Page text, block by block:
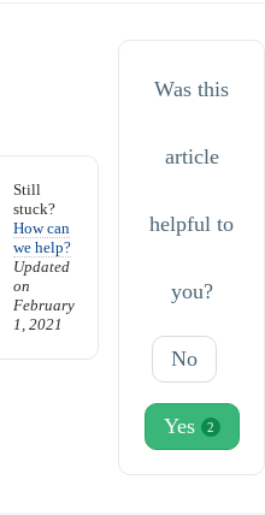
Still
stuck?
How can
we help?
Updated
on
February
1, 2021
Was this
article
helpful to
you?
No
Yes 2